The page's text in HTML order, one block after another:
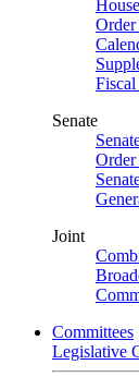
Order
Senate
Order
Joint
Committees
Legislative